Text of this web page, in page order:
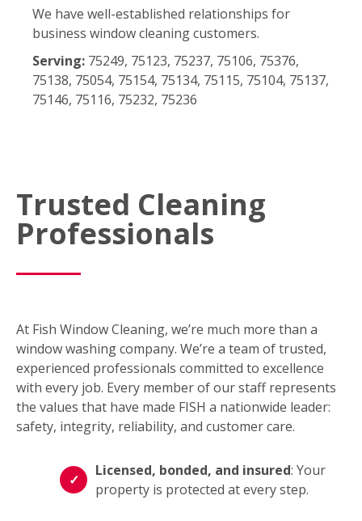
We have well-established relationships for
business window cleaning customers.
Serving: 75249, 75123, 75237, 75106, 75376,
75138, 75054, 75154, 75134, 75115, 75104, 75137,
75146, 75116, 75232, 75236
Trusted Cleaning
Professionals
At Fish Window Cleaning, we’re much more than a
window washing company. We’re a team of trusted,
experienced professionals committed to excellence
with every job. Every member of our staff represents
the values that have made FISH a nationwide leader:
safety, integrity, reliability, and customer care.
Licensed, bonded, and insured: Your
property is protected at every step.